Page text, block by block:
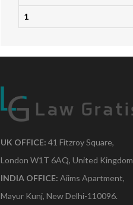
1
UK OFFICE: 41 Fitzroy Square,
London W1T 6AQ, United Kingdom
INDIA OFFICE: Aiims Apartment,
Mayur Kunj, New Delhi-110096.